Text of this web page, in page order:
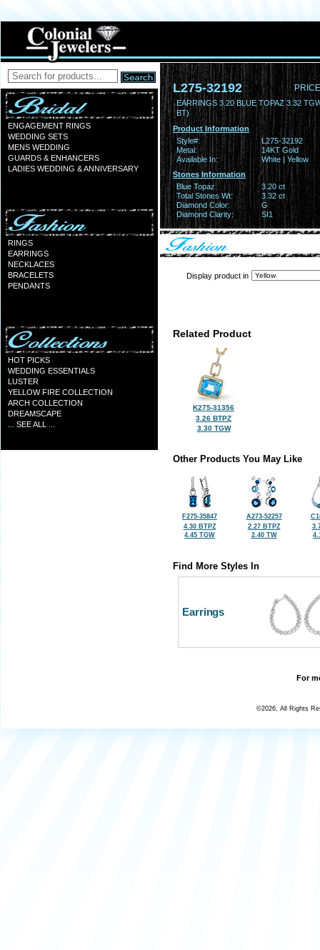
ENGAGEMENT RINGS
WEDDING SETS
MENS WEDDING
GUARDS & ENHANCERS
LADIES WEDDING & ANNIVERSARY
RINGS
EARRINGS
NECKLACES
BRACELETS
PENDANTS
HOT PICKS
WEDDING ESSENTIALS
LUSTER
YELLOW FIRE COLLECTION
ARCH COLLECTION
DREAMSCAPE
... SEE ALL ...
L275-32192
EARRINGS 3.20 BLUE TOPAZ 3.32
BT)
Product Information
Style#:
L275-32192
Metal:
14KT Gold
Available In:
White | Yellow
Stones Information
Blue Topaz:
3.20 ct
Total Stones Wt:
3.32 ct
Diamond Color:
G
Diamond Clarity:
SI1
Display product in
Related Product
K275-31356
3.26 BTPZ
3.30 TGW
Other Products You May Like
F275-35847
4.30 BTPZ
4.45 TGW
A273-52257
2.27 BTPZ
2.40 TW
Find More Styles In
Earrings
For
©2026, All Rights